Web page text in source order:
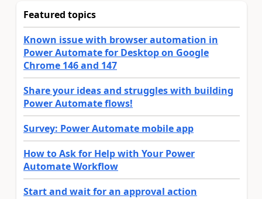
Featured topics
Known issue with browser automation in
Power Automate for Desktop on Google
Chrome 146 and 147
Share your ideas and struggles with building
Power Automate flows!
Survey: Power Automate mobile app
How to Ask for Help with Your Power
Automate Workflow
Start and wait for an approval action